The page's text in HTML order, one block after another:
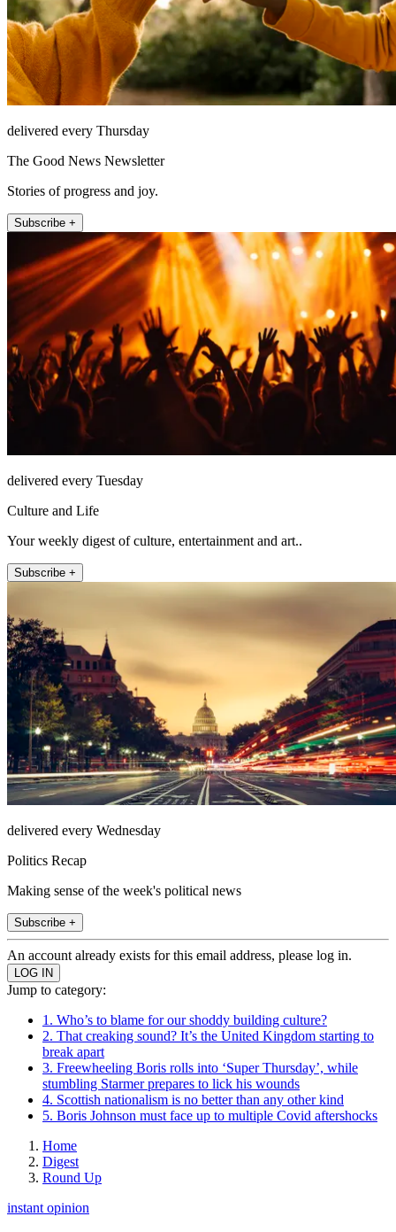
delivered every Thursday
The Good News Newsletter
Stories of progress and joy.
Subscribe +
delivered every Tuesday
Culture and Life
Your weekly digest of culture, entertainment and art..
Subscribe +
delivered every Wednesday
Politics Recap
Making sense of the week's political news
Subscribe +
An account already exists for this email address, please log in.
Jump to category:
1. Who’s to blame for our shoddy building culture?
2. That creaking sound? It’s the United Kingdom starting to
break apart
3. Freewheeling Boris rolls into ‘Super Thursday’, while
stumbling Starmer prepares to lick his wounds
4. Scottish nationalism is no better than any other kind
5. Boris Johnson must face up to multiple Covid aftershocks
Home
Digest
Round Up
instant opinion